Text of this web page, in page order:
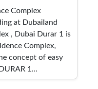
Complex
at Dubailand
, Dubai Durar 1 is
Complex,
concept of easy
1...